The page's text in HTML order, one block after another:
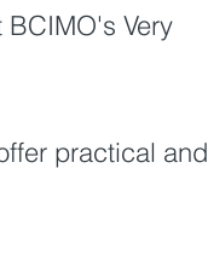
Very
practical and